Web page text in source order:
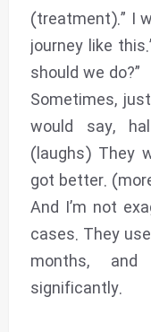
(treatment).” I
journey like
should we do?”
Sometimes,
would say,
(laughs) They
got better.
And I’m not
cases. They
months,
significantly.